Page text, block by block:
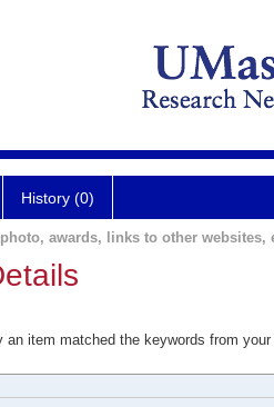
History (0)
awards, links to other websites,
item matched the keywords from